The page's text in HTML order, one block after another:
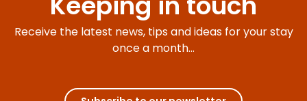
Receive the latest news, tips and ideas for your stay
once a month...